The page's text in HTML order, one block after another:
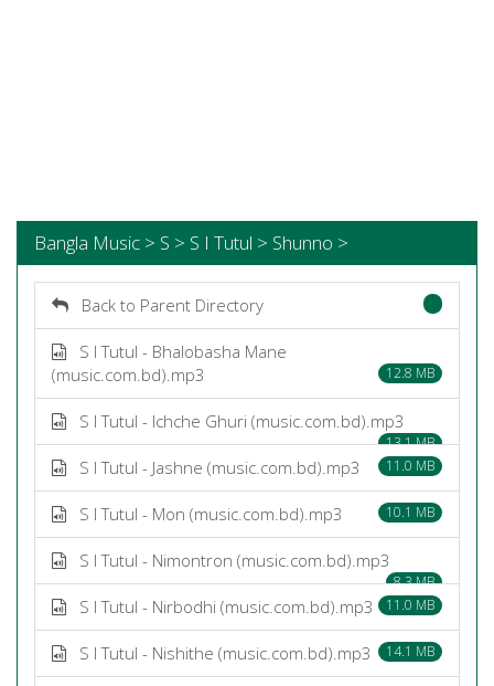
Bangla Music > S > S I Tutul > Shunno >
Back to Parent Directory
S I Tutul - Bhalobasha Mane
(music.com.bd).mp3
12.8 MB
S I Tutul - Ichche Ghuri (music.com.bd).mp3
13.1 MB
S I Tutul - Jashne (music.com.bd).mp3 11.0 MB
S I Tutul - Mon (music.com.bd).mp3 10.1 MB
S I Tutul - Nimontron (music.com.bd).mp3
8.3 MB
S I Tutul - Nirbodhi (music.com.bd).mp3 11.0 MB
S I Tutul - Nishithe (music.com.bd).mp3 14.1 MB